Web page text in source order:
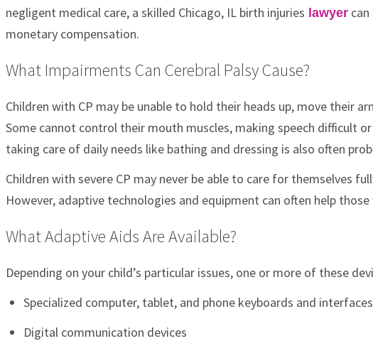
negligent medical care, a skilled Chicago, IL birth injuries lawyer
monetary compensation.
What Impairments Can Cerebral Palsy Cause?
Children with CP may be unable to hold their heads up, move their
Some cannot control their mouth muscles, making speech difficult
taking care of daily needs like bathing and dressing is also often
Children with severe CP may never be able to care for themselves
However, adaptive technologies and equipment can often help
What Adaptive Aids Are Available?
Depending on your child’s particular issues, one or more of these
Specialized computer, tablet, and phone keyboards and interfaces
Digital communication devices